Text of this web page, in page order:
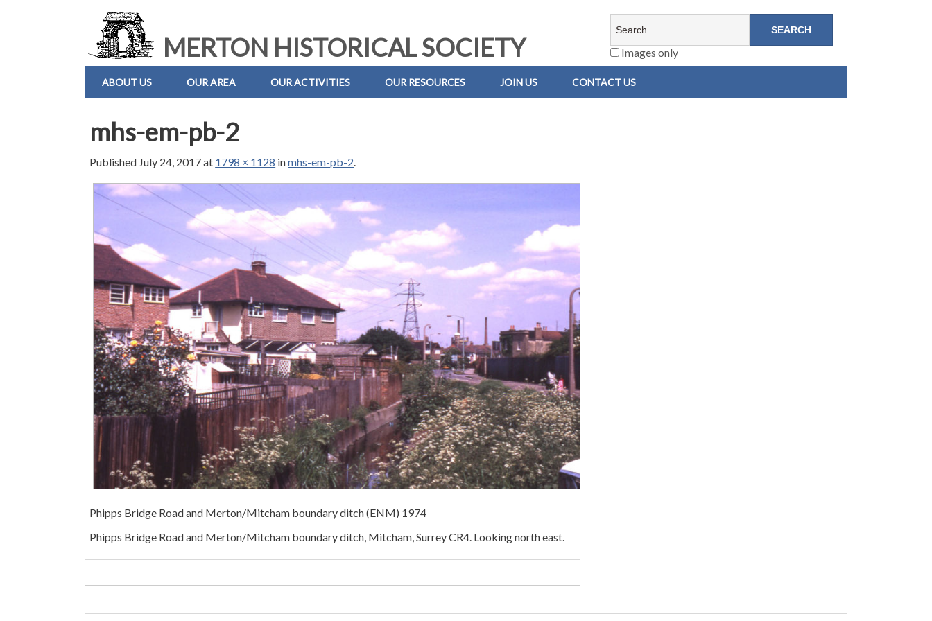
MERTON HISTORICAL SOCIETY Images only
ABOUT US OUR AREA OUR ACTIVITIES OUR RESOURCES JOIN US CONTACT US
mhs-em-pb-2
Published July 24, 2017at 1798 × 1128 inmhs-em-pb-2.
Phipps Bridge Road and Merton/Mitcham boundary ditch (ENM) 1974
Phipps Bridge Road and Merton/Mitcham boundary ditch, Mitcham, Surrey CR4. Looking north east.